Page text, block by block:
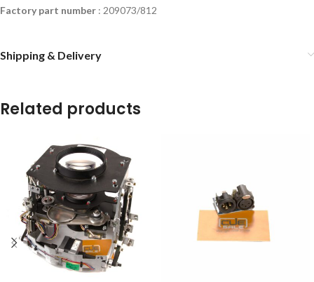
Factory part number : 209073/812
Shipping & Delivery
Related products